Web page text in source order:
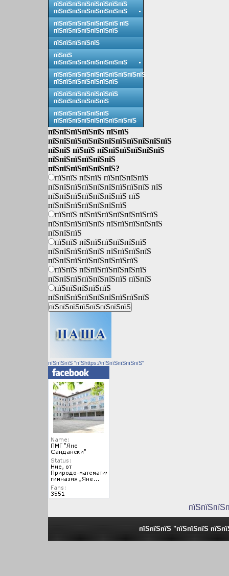
пїЅпїЅпїЅпїЅпїЅпїЅпїЅпїЅ
пїЅпїЅпїЅпїЅпїЅпїЅпїЅпїЅ
пїЅпїЅпїЅпїЅпїЅпїЅпїЅ пїЅ
пїЅпїЅпїЅпїЅпїЅпїЅпїЅ
пїЅпїЅпїЅпїЅпїЅ
пїЅпїЅ
пїЅпїЅпїЅпїЅпїЅпїЅпїЅпїЅ
пїЅпїЅпїЅпїЅпїЅпїЅпїЅпїЅпїЅпїЅ
пїЅпїЅпїЅпїЅпїЅпїЅпїЅ
пїЅпїЅпїЅпїЅпїЅпїЅпїЅ
пїЅпїЅпїЅпїЅпїЅпїЅ
пїЅпїЅпїЅпїЅпїЅпїЅ
пїЅпїЅпїЅпїЅпїЅпїЅпїЅпїЅпїЅ
пїЅпїЅпїЅпїЅпїЅ пїЅпїЅ
пїЅпїЅпїЅпїЅпїЅпїЅпїЅпїЅпїЅпїЅпїЅ
пїЅпїЅ пїЅпїЅ пїЅпїЅпїЅпїЅпїЅпїЅ
пїЅпїЅпїЅпїЅпїЅпїЅ
пїЅпїЅпїЅпїЅпїЅпїЅ?
пїЅпїЅ пїЅпїЅ пїЅпїЅпїЅпїЅ
пїЅпїЅпїЅпїЅпїЅпїЅпїЅпїЅпїЅ пїЅ
пїЅпїЅпїЅпїЅпїЅпїЅпїЅ пїЅ
пїЅпїЅпїЅпїЅпїЅпїЅпїЅ
пїЅпїЅ пїЅпїЅпїЅпїЅпїЅпїЅпїЅ
пїЅпїЅпїЅпїЅпїЅ пїЅпїЅпїЅпїЅпїЅ
пїЅпїЅпїЅ
пїЅпїЅ пїЅпїЅпїЅпїЅпїЅпїЅ
пїЅпїЅпїЅпїЅпїЅ пїЅпїЅпїЅпїЅ
пїЅпїЅпїЅпїЅпїЅпїЅпїЅпїЅ
пїЅпїЅ пїЅпїЅпїЅпїЅпїЅпїЅ
пїЅпїЅпїЅпїЅпїЅпїЅпїЅ пїЅпїЅ
пїЅпїЅпїЅпїЅпїЅ
пїЅпїЅпїЅпїЅпїЅпїЅпїЅпїЅпїЅ
пїЅпїЅпїЅ "пїЅhttps://пїЅпїЅпїЅпїЅпїЅ"
пїЅпїЅпїЅ "пїЅпїЅпїЅ